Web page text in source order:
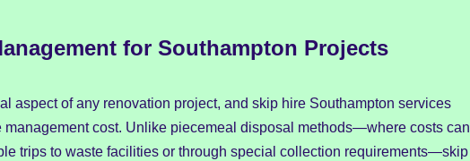
for Southampton Projects
aspect of any renovation project, and skip hire Southampton services
management cost. Unlike piecemeal disposal methods—where costs can
trips to waste facilities or through special collection requirements—skip